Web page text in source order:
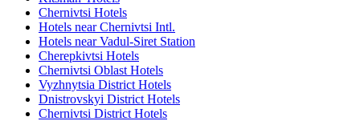
Chernivtsi Hotels
Hotels near Chernivtsi Intl.
Hotels near Vadul-Siret Station
Cherepkivtsi Hotels
Chernivtsi Oblast Hotels
Vyzhnytsia District Hotels
Dnistrovskyi District Hotels
Chernivtsi District Hotels